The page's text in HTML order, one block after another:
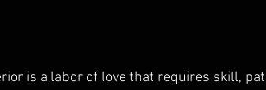
is a labor of love that requires skill,